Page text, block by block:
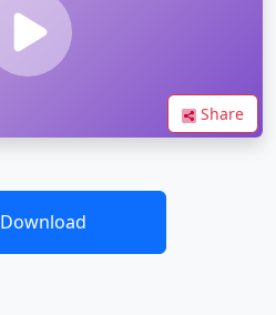
Share
Download